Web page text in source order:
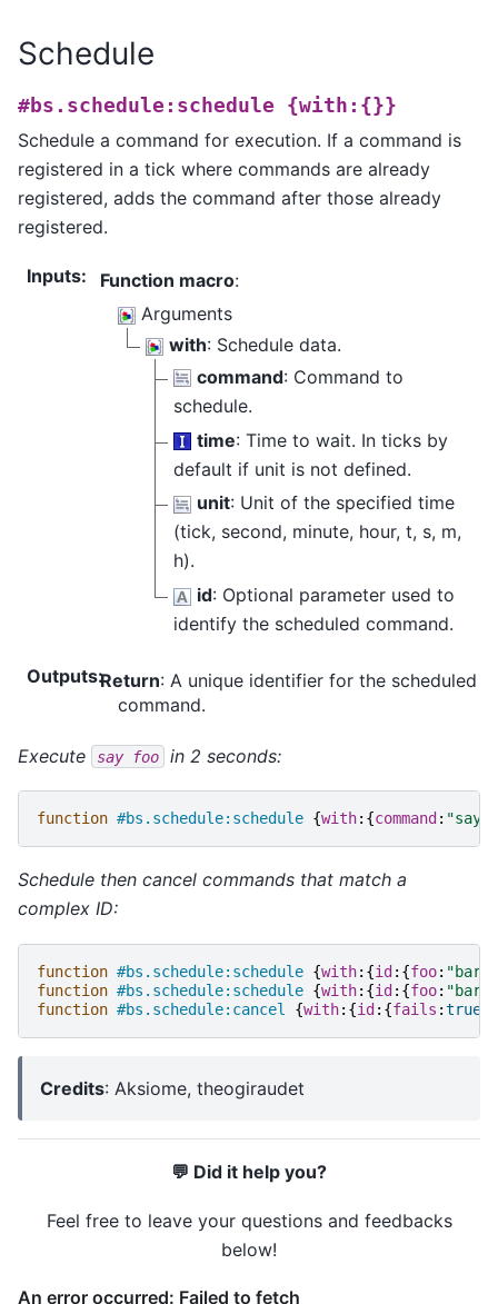
Schedule
#bs.schedule:schedule
{with:{}}
Schedule a command for execution. If a command is
registered in a tick where commands are already
registered, adds the command after those already
registered.
Inputs: Function macro:
Arguments
with: Schedule data.
command: Command to
schedule.
time: Time to wait. In ticks by
default if unit is not defined.
unit: Unit of the specified time
(tick, second, minute, hour, t, s, m,
h).
id: Optional parameter used to
identify the scheduled command.
Outputs:Return: A unique identifier for the scheduled
command.
Execute say foo in 2 seconds:
function #bs.schedule:schedule {with:{command : "say
Schedule then cancel commands that match a
complex ID:
function #bs.schedule:schedule {with:{id :{foo: "bar"
function #bs.schedule:schedule {with:{id :{foo: "bar"
function #bs.schedule:cancel {with:{id :{fails :true
Credits: Aksiome, theogiraudet
💬 Did it help you?
Feel free to leave your questions and feedbacks
below!